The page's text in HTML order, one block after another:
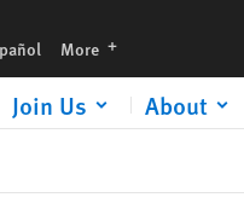
More languages
Join Us About